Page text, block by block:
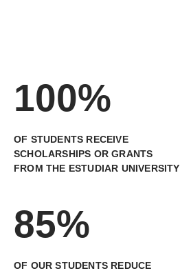
100%
OF STUDENTS RECEIVE
SCHOLARSHIPS OR GRANTS
FROM THE ESTUDIAR UNIVERSITY
85%
OF OUR STUDENTS REDUCE